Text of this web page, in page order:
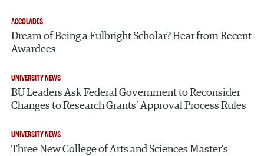
ACCOLADES
Dream of Being a Fulbright Scholar? Hear from Recent
Awardees
UNIVERSITY NEWS
BU Leaders Ask Federal Government to Reconsider
Changes to Research Grants’ Approval Process Rules
UNIVERSITY NEWS
Three New College of Arts and Sciences Master’s